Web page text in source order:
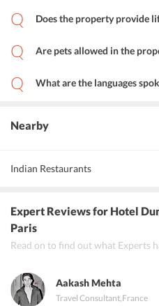
Does the property provide
Are pets allowed in the
What are the languages
Nearby
Indian Restaurants
Rani Mahal
Restaurant Natraj
Expert Reviewsfor Hotel
Paris
Read on to find out what Experts
Aakash Mehta
Travel Consultant,France